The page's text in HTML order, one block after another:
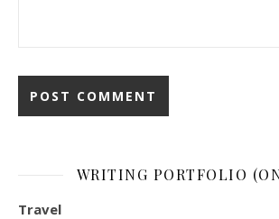
WRITING PORTFOLIO
Travel